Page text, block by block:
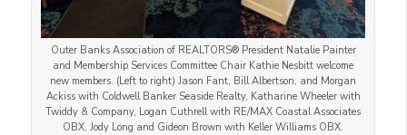
Outer Banks Association of REALTORS® President Natalie Painter
and Membership Services Committee Chair Kathie Nesbitt welcome
new members. (Left to right) Jason Fant, Bill Albertson, and Morgan
Ackiss with Coldwell Banker Seaside Realty, Katharine Wheeler with
Twiddy & Company, Logan Cuthrell with RE/MAX Coastal Associates
OBX, Jody Long and Gideon Brown with Keller Williams OBX.